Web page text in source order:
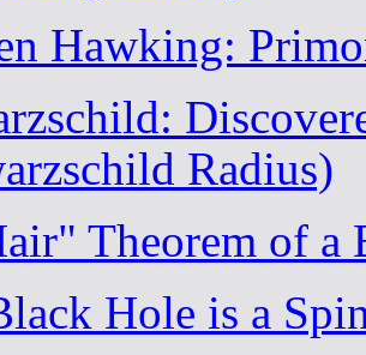
Hawking:
Radius)
Theorem of a
Hole is a